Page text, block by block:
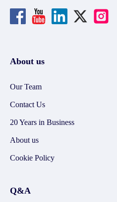
About us
Our Team
Contact Us
20 Years in Business
About us
Cookie Policy
Q&A